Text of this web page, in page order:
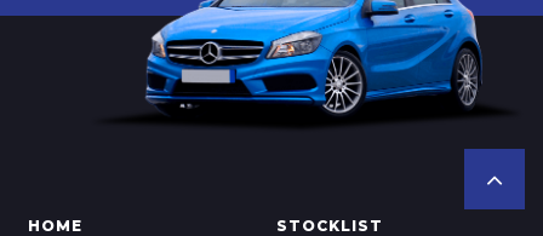
HOME
STOCKLIST